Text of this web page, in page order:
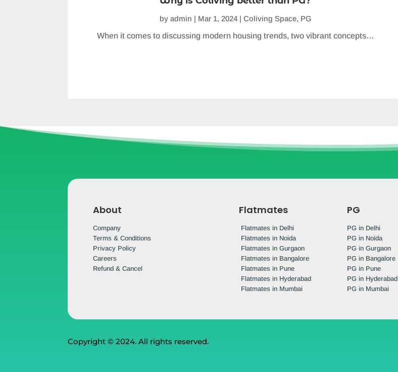
by admin | Mar 1, 2024| Coliving Space, PG
When it comes to discussing modern housing trends, two vibrant concepts…
About
Company
Terms & Conditions
Privacy Policy
Careers
Refund & Cancel
Flatmates
Flatmates in Delhi
Flatmates in Noida
Flatmates in Gurgaon
Flatmates in Bangalore
Flatmates in Pune
Flatmates in Hyderabad
Flatmates in Mumbai
PG
PG in Delhi
PG in Noida
PG in Gurgaon
PG in Bangalore
PG in Pune
PG in Hyderabad
PG in Mumbai
Copyright © 2024. All rights reserved.